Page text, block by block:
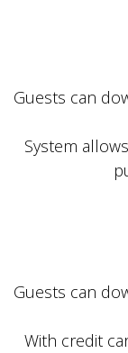
Guests can
System
Guests can
With credit